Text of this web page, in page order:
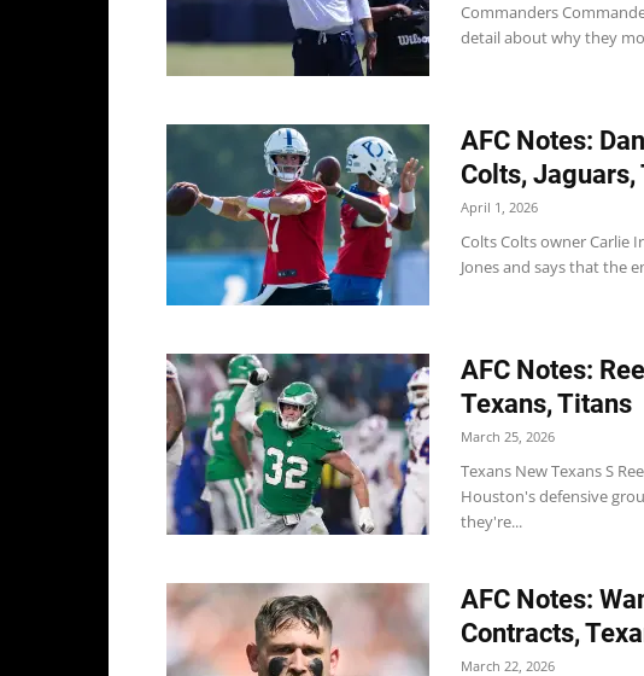
Commanders
detail about why they
AFC Notes:
Colts, Jaguars,
April 1, 2026
Colts Colts owner Carlie
Jones and says that the
AFC Notes:
Texans, Titans
March 25, 2026
Texans New Texans S
Houston's defensive
they're...
AFC Notes:
Contracts,
March 22, 2026